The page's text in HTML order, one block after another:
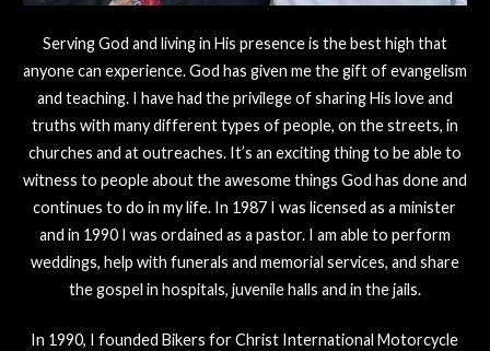
Serving God and living in His presence is the best high that
anyone can experience. God has given me the gift of evangelism
and teaching. I have had the privilege of sharing His love and
truths with many different types of people, on the streets, in
churches and at outreaches. It’s an exciting thing to be able to
witness to people about the awesome things God has done and
continues to do in my life. In 1987 I was licensed as a minister
and in 1990 I was ordained as a pastor. I am able to perform
weddings, help with funerals and memorial services, and share
the gospel in hospitals, juvenile halls and in the jails.
In 1990, I founded Bikers for Christ International Motorcycle